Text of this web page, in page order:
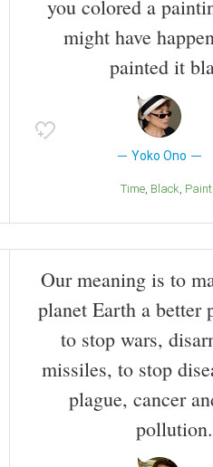
you colored a
might have
painted it
Yoko Ono
Time Black
Our meaning is to
planet Earth a better
to stop wars,
missiles, to stop
plague, cancer
pollution.